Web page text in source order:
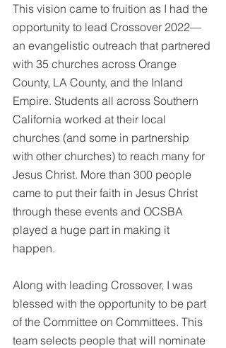
This vision came to fruition as I had the
opportunity to lead Crossover 2022—
an evangelistic outreach that partnered
with 35 churches across Orange
County, LA County, and the Inland
Empire. Students all across Southern
California worked at their local
churches (and some in partnership
with other churches) to reach many for
Jesus Christ. More than 300 people
came to put their faith in Jesus Christ
through these events and OCSBA
played a huge part in making it
happen.
Along with leading Crossover, I was
blessed with the opportunity to be part
of the Committee on Committees. This
team selects people that will nominate